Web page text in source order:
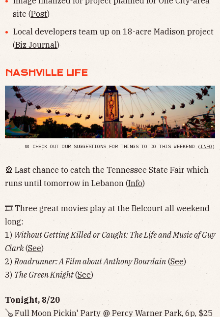
site (Post)
Local developers team up on 18-acre Madison project
(Biz Journal)
NASHVILLE LIFE
📅 CHECK OUT OUR SUGGESTIONS FOR THINGS TO DO THIS WEEKEND (INFO)
🎡 Last chance to catch the Tennessee State Fair which
runs until tomorrow in Lebanon (Info)
🎞 Three great movies play at the Belcourt all weekend
long:
1) Without Getting Killed or Caught: The Life and Music of Guy
Clark(See)
2) Roadrunner: A Film about Anthony Bourdain (See)
3) The Green Knight(See)
Tonight, 8/20
🪕 Full Moon Pickin' Party @ Percy Warner Park, 6p, $25